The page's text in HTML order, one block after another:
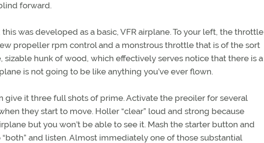
forward.
was developed as a basic, VFR airplane. To your left, the throttle
propeller rpm control and a monstrous throttle that is of the sort
sizable hunk of wood, which effectively serves notice that there is a
is not going to be like anything you’ve ever flown.
give it three full shots of prime. Activate the preoiler for several
they start to move. Holler “clear” loud and strong because
but you won’t be able to see it. Mash the starter button and
and listen. Almost immediately one of those substantial